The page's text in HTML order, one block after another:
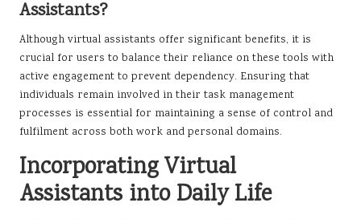
Assistants?
Although virtual assistants offer significant benefits, it is
crucial for users to balance their reliance on these tools with
active engagement to prevent dependency. Ensuring that
individuals remain involved in their task management
processes is essential for maintaining a sense of control and
fulfilment across both work and personal domains.
Incorporating Virtual
Assistants into Daily Life